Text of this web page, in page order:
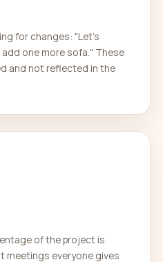
for changes: "Let's
one more sofa." These
and not reflected in the
of the project is
meetings everyone gives